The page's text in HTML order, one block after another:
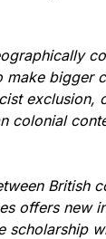
bigger
exclusion,
colonial
British
offers new
scholarship